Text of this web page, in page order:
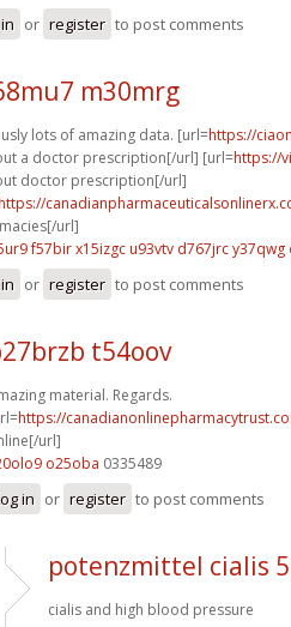
or register to post comments
m30mrg
lots of amazing data. [url=https://
a doctor prescription[/url] [url=https://
doctor prescription[/url]
https://
url]
f57birx15izgc u93vtv d767jrc y37qwg
or register to post comments
t54oov
material. Regards.
https://
url]
o25oba 0335489
in or register to post comments
potenzmittel cialis
cialis and high blood pressure